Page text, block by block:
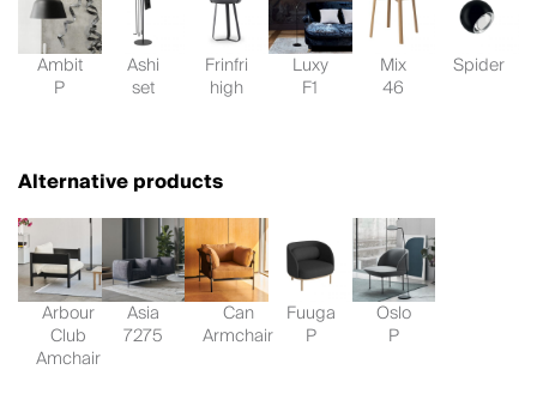
Ambit
P
Ashi
set
Frinfri
high
Luxy
F1
Mix
46
Spider
Alternative products
Arbour
Club
Amchair
Asia
7275
Can
Armchair
Fuuga
P
Oslo
P